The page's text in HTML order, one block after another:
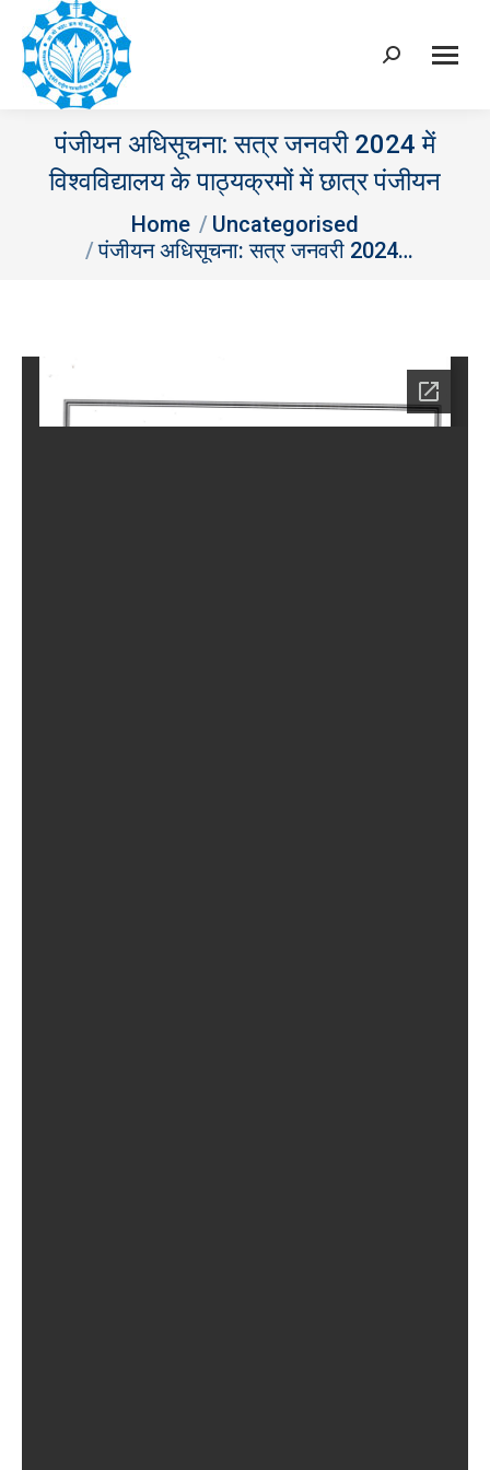
Search:
पंजीयन अधिसूचना: सत्र जनवरी 2024 में
विश्‍वविद्यालय के पाठ्यक्रमों में छात्र पंजीयन
Home
Uncategorised
पंजीयन अधिसूचना: सत्र जनवरी 2024…